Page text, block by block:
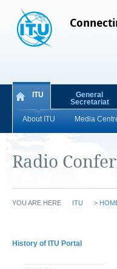
ITU
About ITU Media
General
Secretariat
Radio
YOU ARE HERE ITU >
History of ITU Portal